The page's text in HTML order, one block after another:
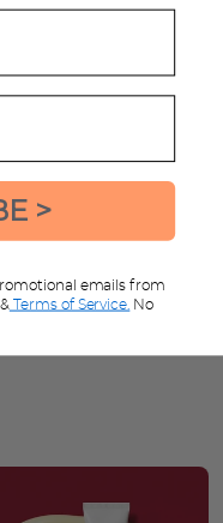
>
emails from
Terms of Service. No